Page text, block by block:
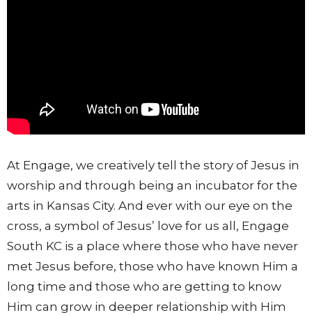
At Engage, we creatively tell the story of Jesus in
worship and through being an incubator for the
arts in Kansas City. And ever with our eye on the
cross, a symbol of Jesus’ love for us all, Engage
South KC is a place where those who have never
met Jesus before, those who have known Him a
long time and those who are getting to know
Him can grow in deeper relationship with Him